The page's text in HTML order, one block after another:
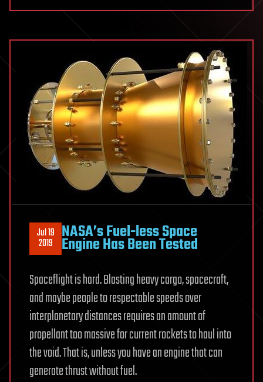
Jul 19
2019 NASA’s Fuel-less Space
Engine Has Been Tested
Spaceflight is hard. Blasting heavy cargo, spacecraft,
and maybe people to respectable speeds over
interplanetary distances requires an amount of
propellant too massive for current rockets to haul into
the void. That is, unless you have an engine that can
generate thrust without fuel.